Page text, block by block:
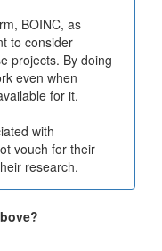
BOINC, as
to consider
projects. By doing
even when
for it.
with
vouch for their
research.